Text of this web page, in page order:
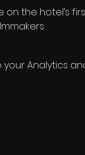
on the hotel’s
Analytics